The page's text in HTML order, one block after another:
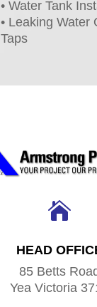
• Water Tank
• Leaking Water
Taps

HEAD
85 Betts
Yea Victoria